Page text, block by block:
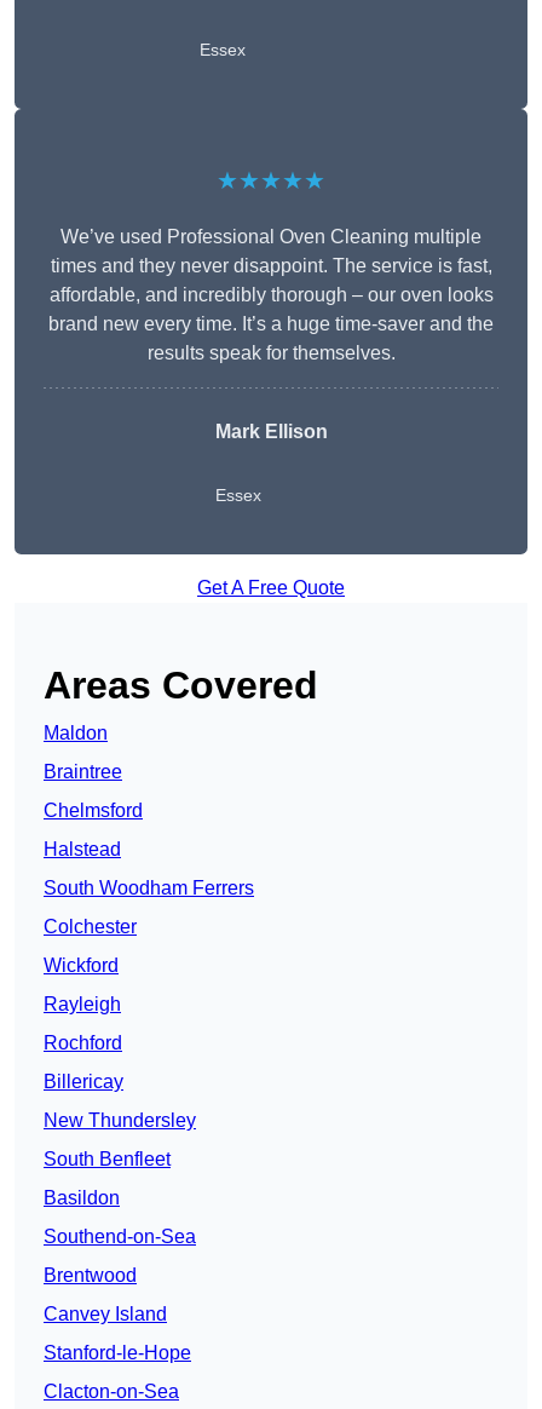
Essex
★★★★★
We’ve used Professional Oven Cleaning multiple
times and they never disappoint. The service is fast,
affordable, and incredibly thorough – our oven looks
brand new every time. It’s a huge time-saver and the
results speak for themselves.
Mark Ellison
Essex
Get A Free Quote
Areas Covered
Maldon
Braintree
Chelmsford
Halstead
South Woodham Ferrers
Colchester
Wickford
Rayleigh
Rochford
Billericay
New Thundersley
South Benfleet
Basildon
Southend-on-Sea
Brentwood
Canvey Island
Stanford-le-Hope
Clacton-on-Sea